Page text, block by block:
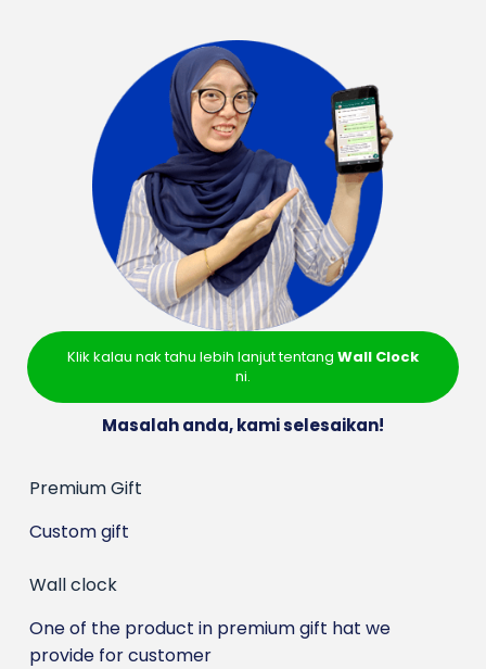
Klik kalau nak tahu lebih lanjut tentang Wall Clock
ni.
Masalah anda, kami selesaikan!
Premium Gift
Custom gift
Wall clock
One of the product in premium gift hat we
provide for customer